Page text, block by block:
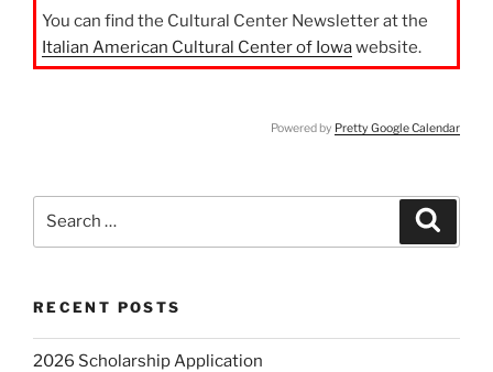
You can find the Cultural Center Newsletter at the
Italian American Cultural Center of Iowawebsite.
Powered by Pretty Google Calendar
RECENT POSTS
2026 Scholarship Application